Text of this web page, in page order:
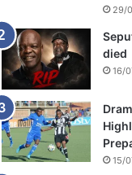
29/
died
16/
15/